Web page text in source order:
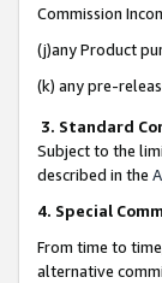
Commission
(j)any Product
(k) any pre-
3. Standard
Subject to the
described in the
4. Special
From time to
alternative